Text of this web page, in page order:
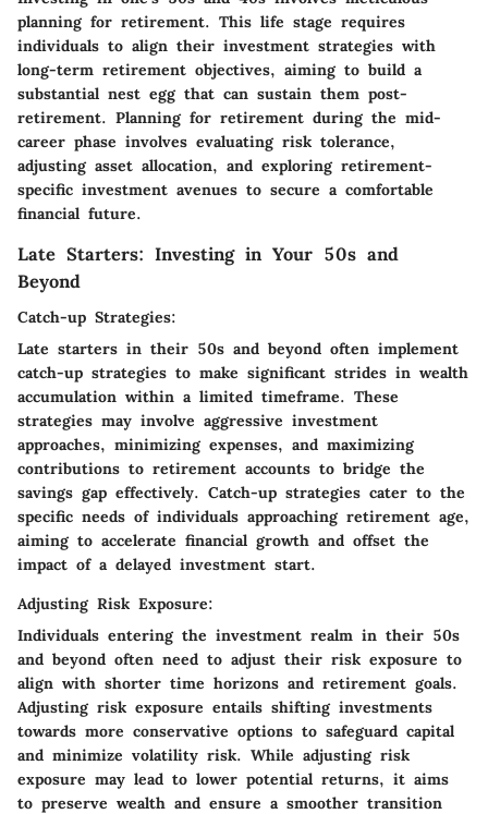
planning for retirement. This life stage requires
individuals to align their investment strategies with
long-term retirement objectives, aiming to build a
substantial nest egg that can sustain them post-
retirement. Planning for retirement during the mid-
career phase involves evaluating risk tolerance,
adjusting asset allocation, and exploring retirement-
specific investment avenues to secure a comfortable
financial future.
Late Starters: Investing in Your 50s and
Beyond
Catch-up Strategies:
Late starters in their 50s and beyond often implement
catch-up strategies to make significant strides in wealth
accumulation within a limited timeframe. These
strategies may involve aggressive investment
approaches, minimizing expenses, and maximizing
contributions to retirement accounts to bridge the
savings gap effectively. Catch-up strategies cater to the
specific needs of individuals approaching retirement age,
aiming to accelerate financial growth and offset the
impact of a delayed investment start.
Adjusting Risk Exposure:
Individuals entering the investment realm in their 50s
and beyond often need to adjust their risk exposure to
align with shorter time horizons and retirement goals.
Adjusting risk exposure entails shifting investments
towards more conservative options to safeguard capital
and minimize volatility risk. While adjusting risk
exposure may lead to lower potential returns, it aims
to preserve wealth and ensure a smoother transition